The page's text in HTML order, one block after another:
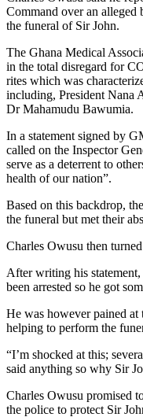
Command over an
the funeral of Sir John.
The Ghana Medical
in the total disregard for
rites which was
including, President Nana
Dr Mahamudu Bawumia.
In a statement signed by
called on the Inspector
serve as a deterrent to
health of our nation”.
Based on this backdrop,
the funeral but met their
Charles Owusu then
After writing his statement,
been arrested so he got
He was however pained at
helping to perform the
“I’m shocked at this;
said anything so why Sir
Charles Owusu promised
the police to protect Sir